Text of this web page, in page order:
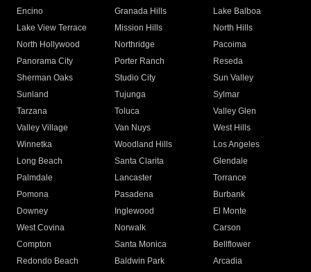
Encino
Granada Hills
Lake Balboa
Lake View Terrace
Mission Hills
North Hills
North Hollywood
Northridge
Pacoima
Panorama City
Porter Ranch
Reseda
Sherman Oaks
Studio City
Sun Valley
Sunland
Tujunga
Sylmar
Tarzana
Toluca
Valley Glen
Valley Village
Van Nuys
West Hills
Winnetka
Woodland Hills
Los Angeles
Long Beach
Santa Clarita
Glendale
Palmdale
Lancaster
Torrance
Pomona
Pasadena
Burbank
Downey
Inglewood
El Monte
West Covina
Norwalk
Carson
Compton
Santa Monica
Bellflower
Redondo Beach
Baldwin Park Arcadia